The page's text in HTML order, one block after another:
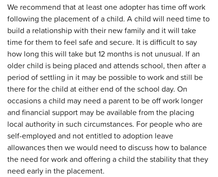
We recommend that at least one adopter has time off work
following the placement of a child. A child will need time to
build a relationship with their new family and it will take
time for them to feel safe and secure. It is difficult to say
how long this will take but 12 months is not unusual. If an
older child is being placed and attends school, then after a
period of settling in it may be possible to work and still be
there for the child at either end of the school day. On
occasions a child may need a parent to be off work longer
and financial support may be available from the placing
local authority in such circumstances. For people who are
self-employed and not entitled to adoption leave
allowances then we would need to discuss how to balance
the need for work and offering a child the stability that they
need early in the placement.